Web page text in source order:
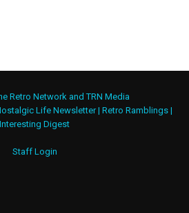
Retro Network and TRN Media
Life Newsletter| Retro Ramblings |
Interesting Digest
Staff Login